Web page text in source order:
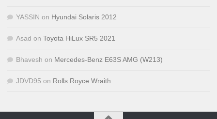
YASSIN on Hyundai Solaris 2012
Asad on Toyota HiLux SR5 2021
Bhavesh on Mercedes-Benz E63S AMG (W213)
JDVD95 on Rolls Royce Wraith